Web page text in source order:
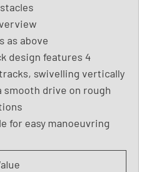
as above
design features 4
swivelling vertically
smooth drive on rough
for easy manoeuvring